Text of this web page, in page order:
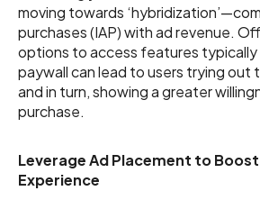
moving towards
purchases (IAP) with ad revenue.
options to access features typically
paywall can lead to users trying out
and in turn, showing a greater
purchase.
Leverage Ad Placement to Boost
Experience